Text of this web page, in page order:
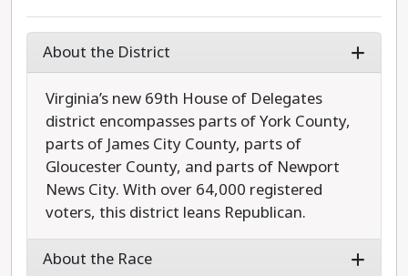
About the District
Virginia’s new 69th House of Delegates
district encompasses parts of York County,
parts of James City County, parts of
Gloucester County, and parts of Newport
News City. With over 64,000 registered
voters, this district leans Republican.
About the Race